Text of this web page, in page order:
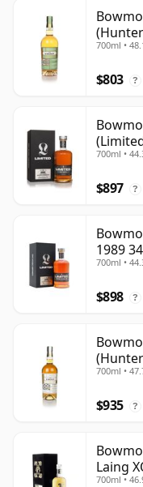
700ml •
$803 ?
700ml •
$897 ?
1989
700ml •
$898 ?
700ml •
$935 ?
Laing
700ml •